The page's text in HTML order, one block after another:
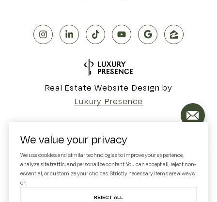
Real Estate Website Design by
Luxury Presence
Copyright © 2026
|Privacy Policy
We value your privacy
We use cookies and similar technologies to improve your experience,
analyze site traffic, and personalize content. You can accept all, reject non-
essential, or customize your choices. Strictly necessary items are always
on.
REJECT ALL